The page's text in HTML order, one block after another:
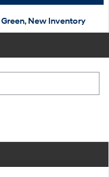
Green, New Inventory